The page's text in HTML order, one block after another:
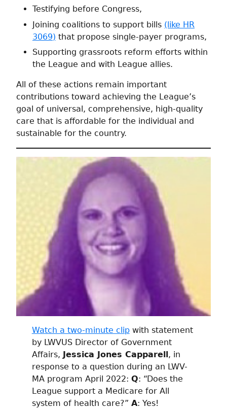
Testifying before Congress,
Joining coalitions to support bills (like HR
3069) that propose single-payer programs,
Supporting grassroots reform efforts within
the League and with League allies.
All of these actions remain important
contributions toward achieving the League’s
goal of universal, comprehensive, high-quality
care that is affordable for the individual and
sustainable for the country.
Watch a two-minute clipwith statement
by LWVUS Director of Government
Affairs, Jessica Jones Capparell, in
response to a question during an LWV-
MA program April 2022: Q: “Does the
League support a Medicare for All
system of health care?” A: Yes!